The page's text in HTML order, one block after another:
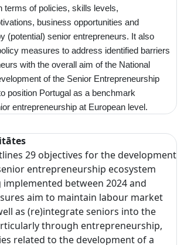
terms of policies, skills levels,
business opportunities and
(potential) senior entrepreneurs. It also
measures to address identified barriers
with the overall aim of the National
of the Senior Entrepreneurship
position Portugal as a benchmark
entrepreneurship at European level.
29 objectives for the development
entrepreneurship ecosystem
between 2024 and
aim to maintain labour market
as (re)integrate seniors into the
through entrepreneurship,
related to the development of a